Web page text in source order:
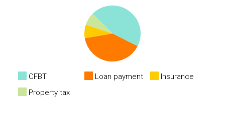
CFBT Loan payment
Insurance
Property tax